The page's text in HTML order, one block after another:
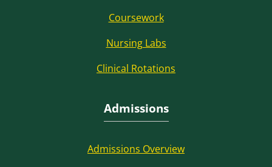
Coursework
Nursing Labs
Clinical Rotations
Admissions
Admissions Overview